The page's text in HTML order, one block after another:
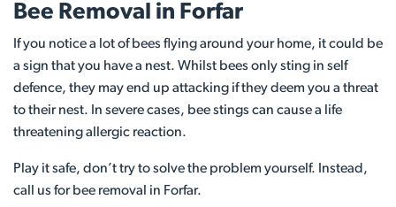
Bee Removal in Forfar
If you notice a lot of bees flying around your home, it could be
a sign that you have a nest. Whilst bees only sting in self
defence, they may end up attacking if they deem you a threat
to their nest. In severe cases, bee stings can cause a life
threatening allergic reaction.
Play it safe, don’t try to solve the problem yourself. Instead,
call us for bee removal in Forfar.